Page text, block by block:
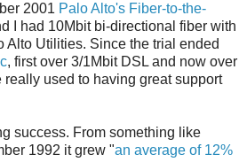
2001 Palo Alto's Fiber-to-the-
I had 10Mbit bi-directional fiber with
Alto Utilities. Since the trial ended
, first over 3/1Mbit DSL and now over
really used to having great support
success. From something like
1992 it grew "an average of 12%